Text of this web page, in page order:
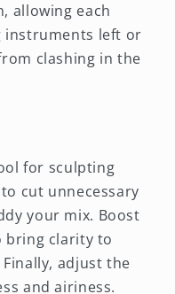
allowing each
instruments left or
clashing in the
for sculpting
cut unnecessary
your mix. Boost
bring clarity to
adjust the
and airiness.